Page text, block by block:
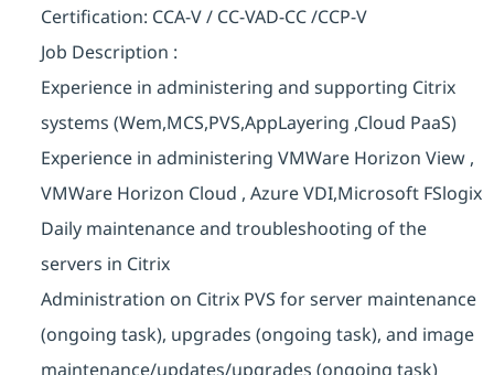
Certification: CCA-V / CC-VAD-CC /CCP-V
Job Description :
Experience in administering and supporting Citrix
systems (Wem,MCS,PVS,AppLayering ,Cloud PaaS)
Experience in administering VMWare Horizon View ,
VMWare Horizon Cloud , Azure VDI,Microsoft FSlogix
Daily maintenance and troubleshooting of the
servers in Citrix
Administration on Citrix PVS for server maintenance
(ongoing task), upgrades (ongoing task), and image
maintenance/updates/upgrades (ongoing task)